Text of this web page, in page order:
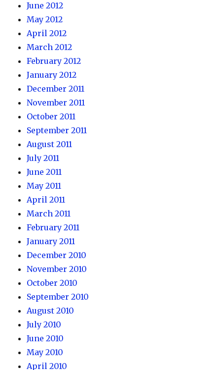
June 2012
May 2012
April 2012
March 2012
February 2012
January 2012
December 2011
November 2011
October 2011
September 2011
August 2011
July 2011
June 2011
May 2011
April 2011
March 2011
February 2011
January 2011
December 2010
November 2010
October 2010
September 2010
August 2010
July 2010
June 2010
May 2010
April 2010